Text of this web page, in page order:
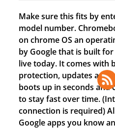
Make sure this fits by
model number.
on chrome OS an
by Google that is built
live today. It comes with
protection, updates
boots up in seconds and
to stay fast over time.
connection is required)
Google apps you know